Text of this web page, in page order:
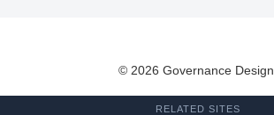
© 2026 Governance Design.
RELATED SITES